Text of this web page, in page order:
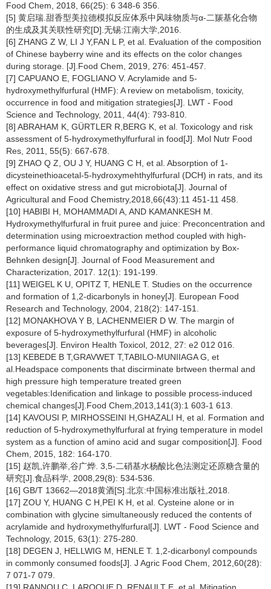
Food Chem, 2018, 66(25): 6 348-6 356.
[5] 黄启瑞.甜香型美拉德模拟反应体系中风味物质与α-二羰基化合物
的生成及其关联性研究[D].无锡:江南大学,2016.
[6] ZHANG Z W, LI J Y,FAN L P, et al. Evaluation of the composition
of Chinese bayberry wine and its effects on the color changes
during storage. [J].Food Chem, 2019, 276: 451-457.
[7] CAPUANO E, FOGLIANO V. Acrylamide and 5-
hydroxymethylfurfural (HMF): A review on metabolism, toxicity,
occurrence in food and mitigation strategies[J]. LWT - Food
Science and Technology, 2011, 44(4): 793-810.
[8] ABRAHAM K, GÜRTLER R,BERG K, et al. Toxicology and risk
assessment of 5-hydroxymethylfurfural in food[J]. Mol Nutr Food
Res, 2011, 55(5): 667-678.
[9] ZHAO Q Z, OU J Y, HUANG C H, et al. Absorption of 1-
dicysteinethioacetal-5-hydroxymehthylfurfural (DCH) in rats, and its
effect on oxidative stress and gut microbiota[J]. Journal of
Agricultural and Food Chemistry,2018,66(43):11 451-11 458.
[10] HABIBI H, MOHAMMADI A, AND KAMANKESH M.
Hydroxymethylfurfural in fruit puree and juice: Preconcentration and
determination using microextraction method coupled with high-
performance liquid chromatography and optimization by Box-
Behnken design[J]. Journal of Food Measurement and
Characterization, 2017. 12(1): 191-199.
[11] WEIGEL K U, OPITZ T, HENLE T. Studies on the occurrence
and formation of 1,2-dicarbonyls in honey[J]. European Food
Research and Technology, 2004, 218(2): 147-151.
[12] MONAKHOVA Y B, LACHENMEIER D W. The margin of
exposure of 5-hydroxymethylfurfural (HMF) in alcoholic
beverages[J]. Environ Health Toxicol, 2012, 27: e2 012 016.
[13] KEBEDE B T,GRAVWET T,TABILO-MUNIIAGA G, et
al.Headspace components that discirminate brtween thermal and
high pressure high temperature treated green
vegetables:Idenification and linkage to possible process-induced
chemical changes[J].Food Chem,2013,141(3):1 603-1 613.
[14] KAVOUSI P, MIRHOSSEINI H,GHAZALI H, et al. Formation and
reduction of 5-hydroxymethylfurfural at frying temperature in model
system as a function of amino acid and sugar composition[J]. Food
Chem, 2015, 182: 164-170.
[15] 赵凯,许鹏举,谷广烨. 3,5-二硝基水杨酸比色法测定还原糖含量的
研究[J].食品科学, 2008,29(8): 534-536.
[16] GB/T 13662—2018黄酒[S].北京:中国标准出版社,2018.
[17] ZOU Y, HUANG C H,PEI K H, et al. Cysteine alone or in
combination with glycine simultaneously reduced the contents of
acrylamide and hydroxymethylfurfural[J]. LWT - Food Science and
Technology, 2015, 63(1): 275-280.
[18] DEGEN J, HELLWIG M, HENLE T. 1,2-dicarbonyl compounds
in commonly consumed foods[J]. J Agric Food Chem, 2012,60(28):
7 071-7 079.